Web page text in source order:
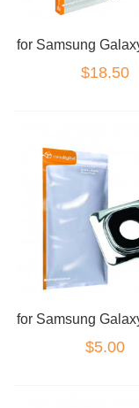
$18.50
$5.00